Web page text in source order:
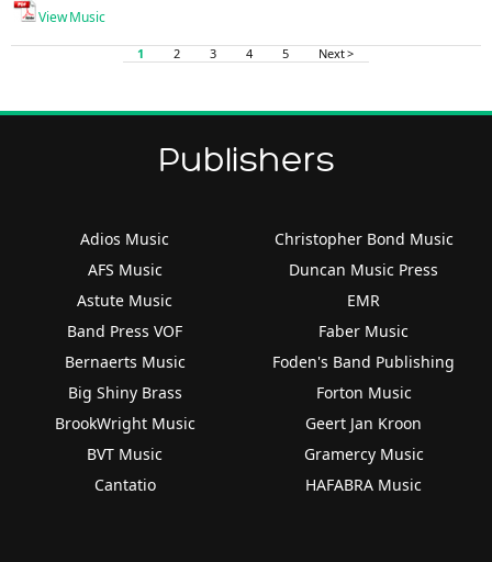
View Music
1 2 3 4 5 Next >
Publishers
Adios Music
AFS Music
Astute Music
Band Press VOF
Bernaerts Music
Big Shiny Brass
BrookWright Music
BVT Music
Cantatio
Christopher Bond Music
Duncan Music Press
EMR
Faber Music
Foden's Band Publishing
Forton Music
Geert Jan Kroon
Gramercy Music
HAFABRA Music